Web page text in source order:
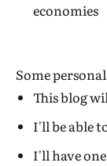
economies
Some
This blog
I'll be able
I'll have